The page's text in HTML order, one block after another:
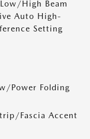
High Beam
Auto High-
Setting
Power Folding
Fascia Accent